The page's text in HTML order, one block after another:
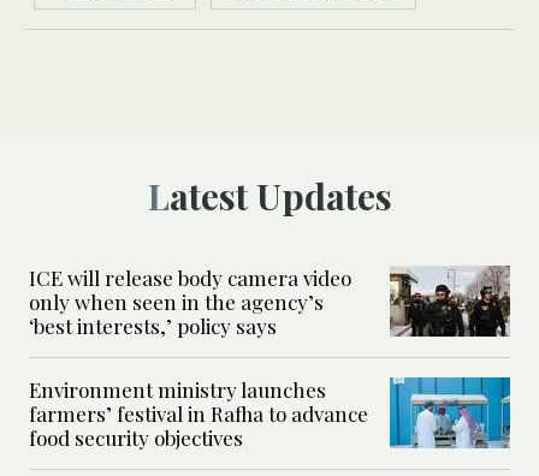
Latest Updates
ICE will release body camera video
only when seen in the agency’s
‘best interests,’ policy says
Environment ministry launches
farmers’ festival in Rafha to advance
food security objectives